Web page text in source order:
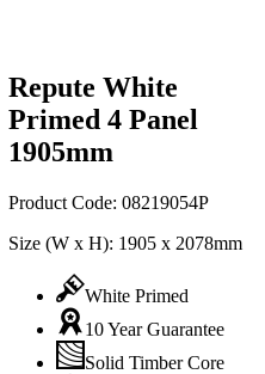
Repute White
Primed 4 Panel
1905mm
Product Code: 08219054P
Size (W x H): 1905 x 2078mm
White Primed
10 Year Guarantee
Solid Timber Core